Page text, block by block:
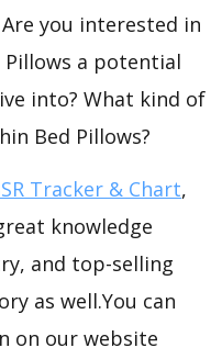
Are you interested in
Pillows a potential
into? What kind of
Bed Pillows?
Tracker & Chart,
knowledge
and top-selling
as well.You can
on our website